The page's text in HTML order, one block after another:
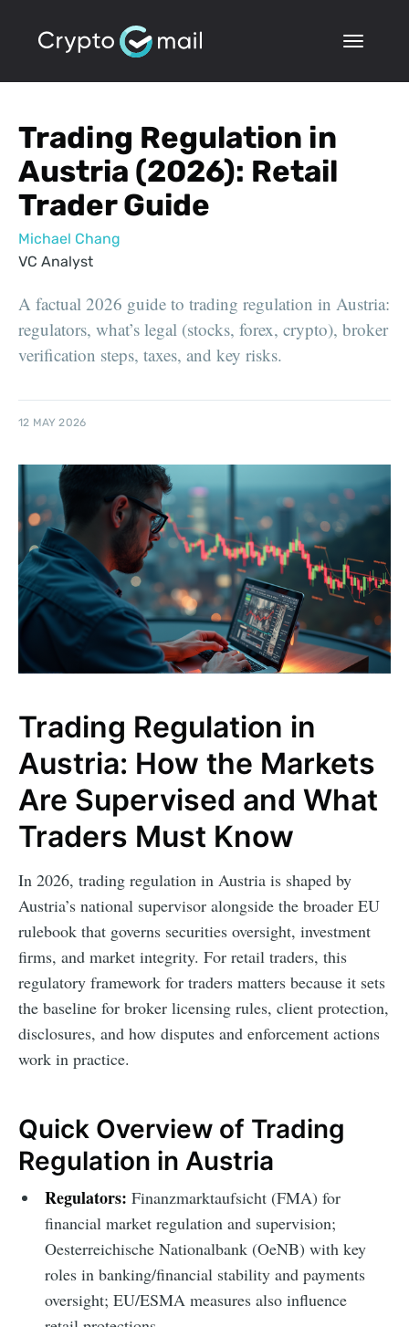
Trading Regulation in
Austria (2026): Retail
Trader Guide
Michael Chang
VC Analyst
A factual 2026 guide to trading regulation in Austria:
regulators, what’s legal (stocks, forex, crypto), broker
verification steps, taxes, and key risks.
12 MAY 2026
Trading Regulation in
Austria: How the Markets
Are Supervised and What
Traders Must Know
In 2026, trading regulation in Austria is shaped by
Austria’s national supervisor alongside the broader EU
rulebook that governs securities oversight, investment
firms, and market integrity. For retail traders, this
regulatory framework for traders matters because it sets
the baseline for broker licensing rules, client protection,
disclosures, and how disputes and enforcement actions
work in practice.
Quick Overview of Trading
Regulation in Austria
Regulators: Finanzmarktaufsicht (FMA) for
financial market regulation and supervision;
Oesterreichische Nationalbank (OeNB) with key
roles in banking/financial stability and payments
oversight; EU/ESMA measures also influence